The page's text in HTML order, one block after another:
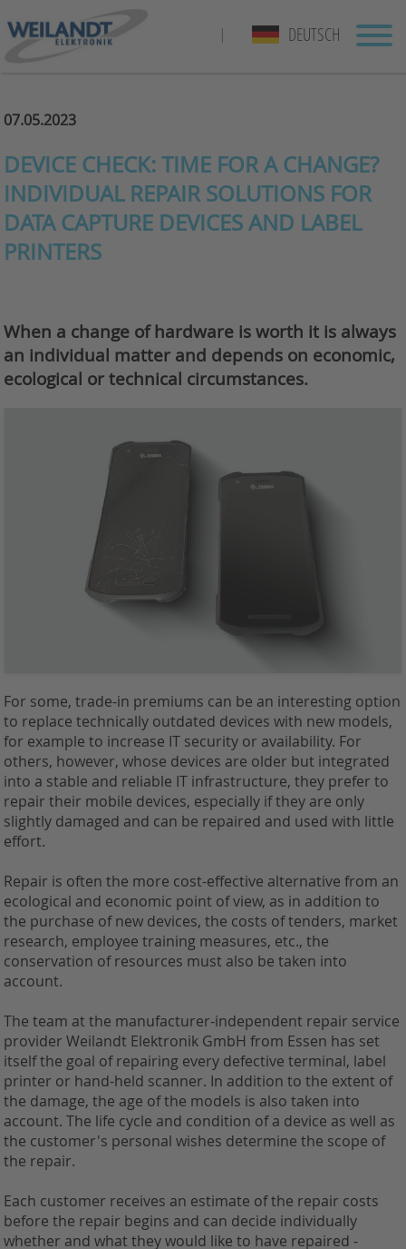
| DEUTSCH
07.05.2023
DEVICE CHECK: TIME FOR A CHANGE?
INDIVIDUAL REPAIR SOLUTIONS FOR
DATA CAPTURE DEVICES AND LABEL
PRINTERS
When a change of hardware is worth it is always
an individual matter and depends on economic,
ecological or technical circumstances.
For some, trade-in premiums can be an interesting option
to replace technically outdated devices with new models,
for example to increase IT security or availability. For
others, however, whose devices are older but integrated
into a stable and reliable IT infrastructure, they prefer to
repair their mobile devices, especially if they are only
slightly damaged and can be repaired and used with little
effort.
Repair is often the more cost-effective alternative from an
ecological and economic point of view, as in addition to
the purchase of new devices, the costs of tenders, market
research, employee training measures, etc., the
conservation of resources must also be taken into
account.
The team at the manufacturer-independent repair service
provider Weilandt Elektronik GmbH from Essen has set
itself the goal of repairing every defective terminal, label
printer or hand-held scanner. In addition to the extent of
the damage, the age of the models is also taken into
account. The life cycle and condition of a device as well as
the customer's personal wishes determine the scope of
the repair.
Each customer receives an estimate of the repair costs
before the repair begins and can decide individually
whether and what they would like to have repaired -